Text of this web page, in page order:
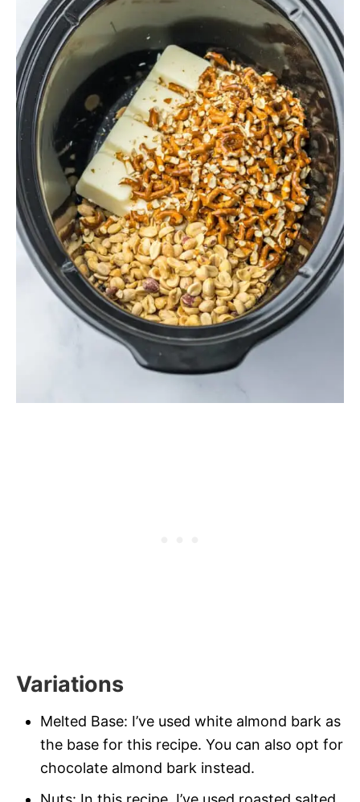
Variations
Melted Base: I’ve used white almond bark as
the base for this recipe. You can also opt for
chocolate almond bark instead.